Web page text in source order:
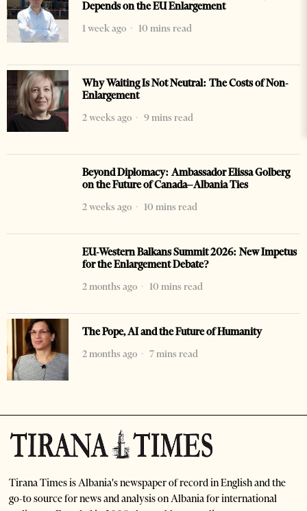
Depends on the EU Enlargement
1 week ago
10 mins read
Why Waiting Is Not Neutral: The Costs of Non-
Enlargement
2 weeks ago
9 mins read
Beyond Diplomacy: Ambassador Elissa Golberg
on the Future of Canada–Albania Ties
2 weeks ago
10 mins read
EU-Western Balkans Summit 2026: New Impetus
for the Enlargement Debate?
2 months ago
10 mins read
The Pope, AI and the Future of Humanity
2 months ago
7 mins read
Tirana Times is Albania's newspaper of record in English and the
go-to source for news and analysis on Albania for international